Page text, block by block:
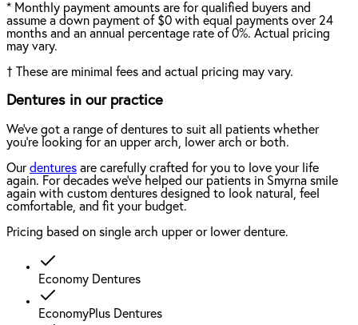
* Monthly payment amounts are for qualified buyers and
assume a down payment of $0 with equal payments over 24
months and an annual percentage rate of 0%. Actual pricing
may vary.
† These are minimal fees and actual pricing may vary.
Dentures in our practice
We've got a range of dentures to suit all patients whether
you're looking for an upper arch, lower arch or both.
Ourdentures are carefully crafted for you to love your life
again. For decades we've helped our patients in Smyrna smile
again with custom dentures designed to look natural, feel
comfortable, and fit your budget.
Pricing based on single arch upper or lower denture.
Economy Dentures
EconomyPlus Dentures